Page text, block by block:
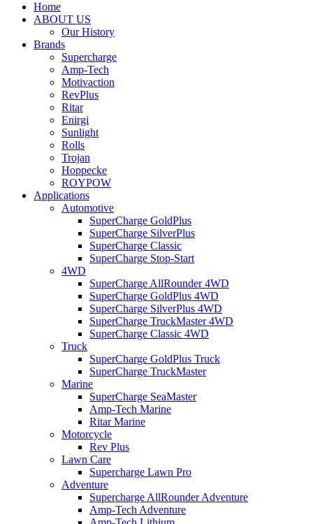
Home
ABOUT US
Our History
Brands
Supercharge
Amp-Tech
Motivaction
RevPlus
Ritar
Enirgi
Sunlight
Rolls
Trojan
Hoppecke
ROYPOW
Applications
Automotive
SuperCharge GoldPlus
SuperCharge SilverPlus
SuperCharge Classic
SuperCharge Stop-Start
4WD
SuperCharge AllRounder 4WD
SuperCharge GoldPlus 4WD
SuperCharge SilverPlus 4WD
SuperCharge TruckMaster 4WD
SuperCharge Classic 4WD
Truck
SuperCharge GoldPlus Truck
SuperCharge TruckMaster
Marine
SuperCharge SeaMaster
Amp-Tech Marine
Ritar Marine
Motorcycle
Rev Plus
Lawn Care
Supercharge Lawn Pro
Adventure
Supercharge AllRounder Adventure
Amp-Tech Adventure